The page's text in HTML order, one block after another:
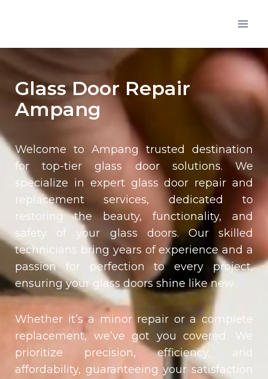
Glass Door Repair
Ampang
Welcome to Ampang trusted destination
for top-tier glass door solutions. We
specialize in expert glass door repair and
replacement services, dedicated to
restoring the beauty, functionality, and
safety of your glass doors. Our skilled
technicians bring years of experience and a
passion for perfection to every project,
ensuring your glass doors shine like new.
Whether it’s a minor repair or a complete
replacement, we’ve got you covered. We
prioritize precision, efficiency, and
affordability, guaranteeing your satisfaction